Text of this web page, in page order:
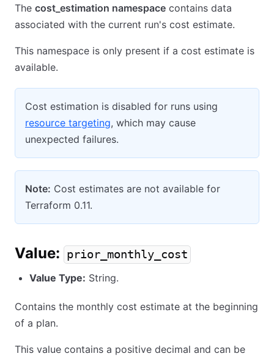
The cost_estimation namespace contains data
associated with the current run's cost estimate.
This namespace is only present if a cost estimate is
available.
Cost estimation is disabled for runs using
resource targeting, which may cause
unexpected failures.
Note: Cost estimates are not available for
Terraform 0.11.
Value: prior_monthly_cost
Value Type: String.
Contains the monthly cost estimate at the beginning
of a plan.
This value contains a positive decimal and can be